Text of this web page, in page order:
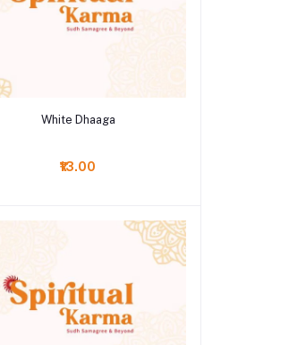
Add to cart
White Dhaaga
₹13.00